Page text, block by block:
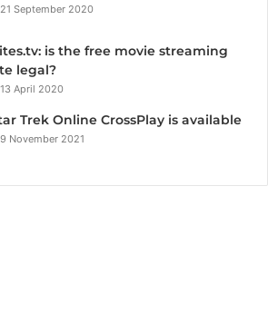
21 September 2020
is the free movie streaming
legal?
13 April 2020
Trek Online CrossPlay is available
9 November 2021